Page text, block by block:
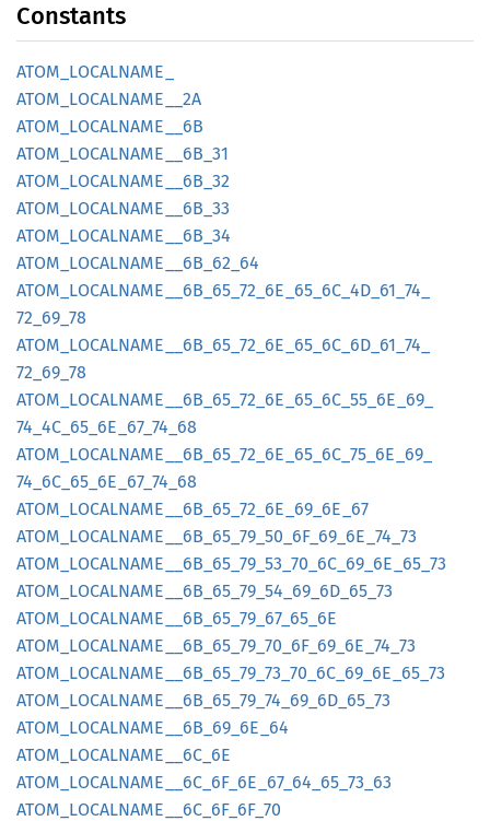
Constants
ATOM_ LOCALNAME_
ATOM_ LOCALNAME__ 2A
ATOM_ LOCALNAME__ 6B
ATOM_ LOCALNAME__ 6B_ 31
ATOM_ LOCALNAME__ 6B_ 32
ATOM_ LOCALNAME__ 6B_ 33
ATOM_ LOCALNAME__ 6B_ 34
ATOM_ LOCALNAME__ 6B_ 62_ 64
ATOM_ LOCALNAME__ 6B_ 65_ 72_ 6E_ 65_ 6C_ 4D_ 61_ 74_
72_ 69_ 78
ATOM_ LOCALNAME__ 6B_ 65_ 72_ 6E_ 65_ 6C_ 6D_ 61_ 74_
72_ 69_ 78
ATOM_ LOCALNAME__ 6B_ 65_ 72_ 6E_ 65_ 6C_ 55_ 6E_ 69_
74_ 4C_ 65_ 6E_ 67_ 74_ 68
ATOM_ LOCALNAME__ 6B_ 65_ 72_ 6E_ 65_ 6C_ 75_ 6E_ 69_
74_ 6C_ 65_ 6E_ 67_ 74_ 68
ATOM_ LOCALNAME__ 6B_ 65_ 72_ 6E_ 69_ 6E_ 67
ATOM_ LOCALNAME__ 6B_ 65_ 79_ 50_ 6F_ 69_ 6E_ 74_ 73
ATOM_ LOCALNAME__ 6B_ 65_ 79_ 53_ 70_ 6C_ 69_ 6E_ 65_ 73
ATOM_ LOCALNAME__ 6B_ 65_ 79_ 54_ 69_ 6D_ 65_ 73
ATOM_ LOCALNAME__ 6B_ 65_ 79_ 67_ 65_ 6E
ATOM_ LOCALNAME__ 6B_ 65_ 79_ 70_ 6F_ 69_ 6E_ 74_ 73
ATOM_ LOCALNAME__ 6B_ 65_ 79_ 73_ 70_ 6C_ 69_ 6E_ 65_ 73
ATOM_ LOCALNAME__ 6B_ 65_ 79_ 74_ 69_ 6D_ 65_ 73
ATOM_ LOCALNAME__ 6B_ 69_ 6E_ 64
ATOM_ LOCALNAME__ 6C_ 6E
ATOM_ LOCALNAME__ 6C_ 6F_ 6E_ 67_ 64_ 65_ 73_ 63
ATOM_ LOCALNAME__ 6C_ 6F_ 6F_ 70